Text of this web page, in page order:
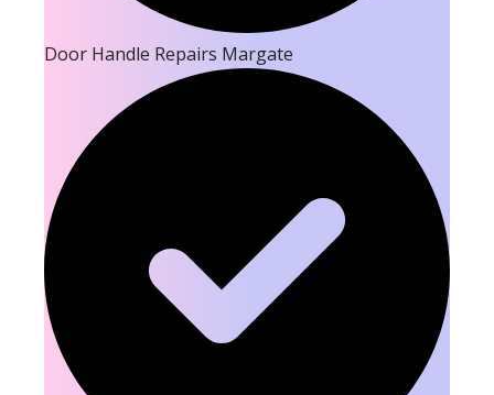
Door Handle Repairs Margate